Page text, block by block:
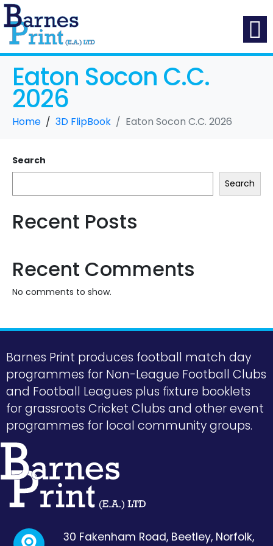
Eaton Socon C.C.
2026
Home 3D FlipBook Eaton Socon C.C. 2026
Search
Search
Recent Posts
Recent Comments
No comments to show.
Barnes Print produces football match day
programmes for Non-League Football Clubs
and Football Leagues plus fixture booklets
for grassroots Cricket Clubs and other event
programmes for local community groups.
30 Fakenham Road, Beetley, Norfolk,